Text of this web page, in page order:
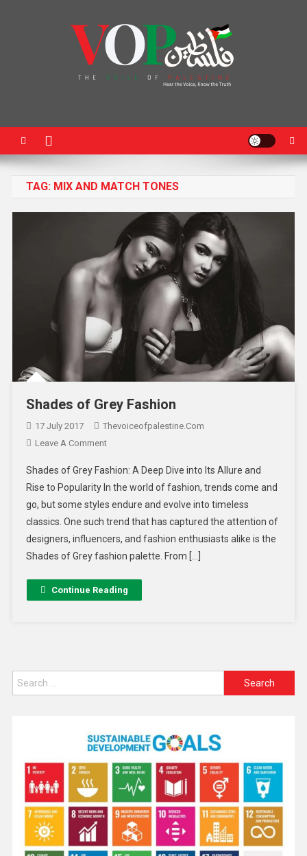
TAG: MIX AND MATCH TONES
Shades of Grey Fashion
17 July 2017
Thevoiceofpalestine.com
Leave A Comment
Shades of Grey Fashion: A Deep Dive into Its Allure and
Rise to Popularity In the world of fashion, trends come and
go, but some styles endure and evolve into timeless
classics. One such trend that has captured the attention of
designers, influencers, and fashion enthusiasts alike is the
Shades of Grey fashion palette. From […]
Continue Reading